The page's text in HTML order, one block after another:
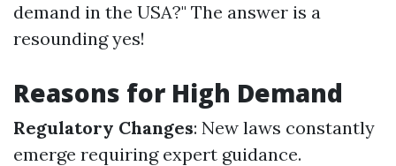
demand in the USA?" The answer is a
resounding yes!
Reasons for High Demand
Regulatory Changes: New laws constantly
emerge requiring expert guidance.